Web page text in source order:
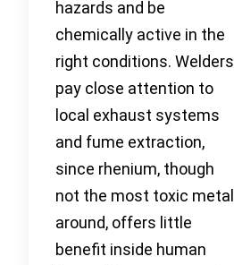
hazards and be
chemically active in the
right conditions. Welders
pay close attention to
local exhaust systems
and fume extraction,
since rhenium, though
not the most toxic metal
around, offers little
benefit inside human